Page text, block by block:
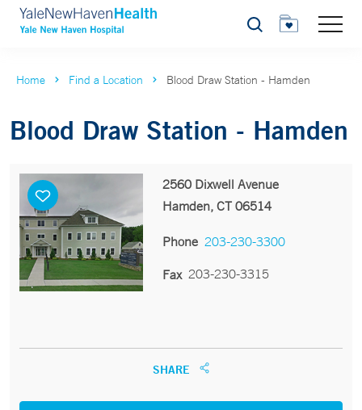
Search
Home Find a Location Blood Draw Station - Hamden
Blood Draw Station - Hamden
2560 Dixwell Avenue
Hamden, CT 06514
Phone 203-230-3300
Fax 203-230-3315
SHARE